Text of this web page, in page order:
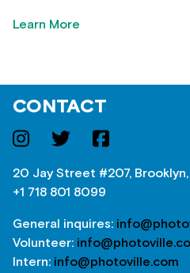
Learn More
CONTACT
20 Jay Street #207, Brooklyn,
+1 718 801 8099
General inquires:
Volunteer:
Intern: info@photoville.com